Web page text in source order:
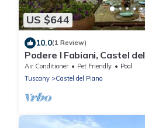
US $644
10.0(1 Review)
Podere I Fabiani, Castel
and Maremma
Air Conditioner Pet Friendly
Pool
Tuscany
Castel del Piano